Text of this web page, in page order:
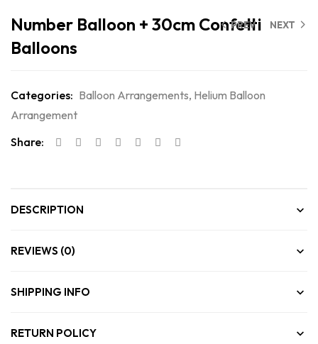
PREV NEXT
Number Balloon + 30cm Confetti
Balloons
Categories: Balloon Arrangements, Helium Balloon
Arrangement
Share:
DESCRIPTION
REVIEWS (0)
SHIPPING INFO
RETURN POLICY